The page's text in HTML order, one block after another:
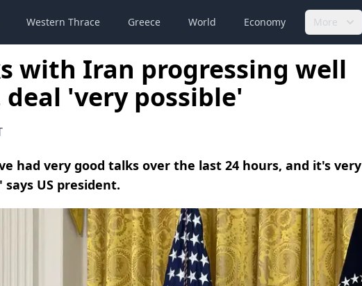
Western Thrace Greece World Economy More
with Iran progressing well
'very possible'
had very good talks over the last 24 hours, and it's very
US president.